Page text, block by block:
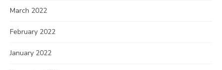
March 2022
February 2022
January 2022